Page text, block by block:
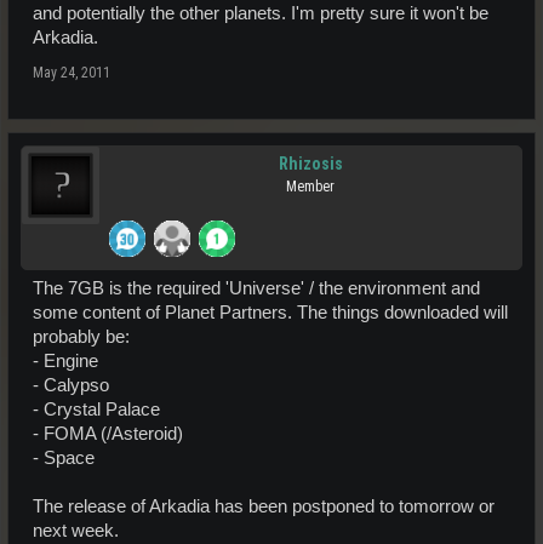
and potentially the other planets. I'm pretty sure it won't be
Arkadia.
May 24, 2011
Rhizosis
Member
The 7GB is the required 'Universe' / the environment and
some content of Planet Partners. The things downloaded will
probably be:
- Engine
- Calypso
- Crystal Palace
- FOMA (/Asteroid)
- Space
The release of Arkadia has been postponed to tomorrow or
next week.